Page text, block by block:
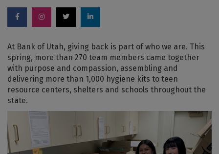
At Bank of Utah, giving back is part of who we are. This
spring, more than 270 team members came together
with purpose and compassion, assembling and
delivering more than 1,000 hygiene kits to teen
resource centers, shelters and schools throughout the
state.